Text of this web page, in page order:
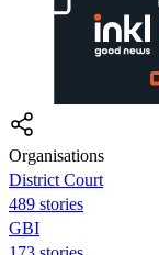
Organisations
District Court
489 stories
GBI